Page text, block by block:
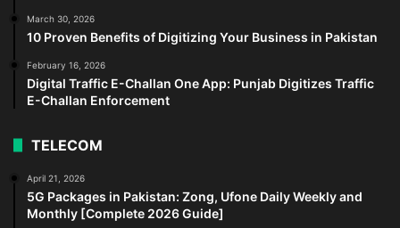
March 30, 2026
10 Proven Benefits of Digitizing Your Business in Pakistan
February 16, 2026
Digital Traffic E-Challan One App: Punjab Digitizes Traffic
E-Challan Enforcement
TELECOM
April 21, 2026
5G Packages in Pakistan: Zong, Ufone Daily Weekly and
Monthly [Complete 2026 Guide]